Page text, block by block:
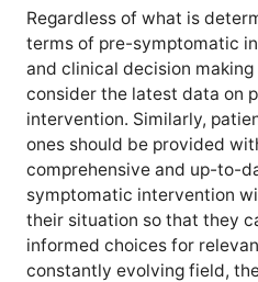
Regardless of what is
terms of pre-symptomatic
and clinical decision
consider the latest data on
intervention. Similarly,
ones should be provided
comprehensive and up-to-
symptomatic intervention
their situation so that they
informed choices for
constantly evolving field,